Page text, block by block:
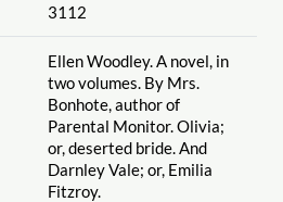
3112
Ellen Woodley. A novel, in
two volumes. By Mrs.
Bonhote, author of
Parental Monitor. Olivia;
or, deserted bride. And
Darnley Vale; or, Emilia
Fitzroy.